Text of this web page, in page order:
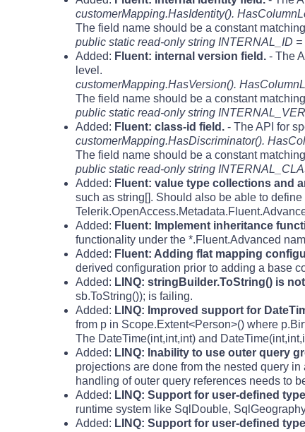
customerMapping.HasIdentity().
The field name should be a constant
public static read-only string INTERNAL_ID
Added: Fluent: internal version field. - The
level.
customerMapping.HasVersion().
The field name should be a constant
public static read-only string
Added: Fluent: class-id field. - The API for
customerMapping.HasDiscriminator().
The field name should be a constant
public static read-only string
Added: Fluent: value type collections and
such as string[]. Should also be able to
Added: Fluent: Implement inheritance
functionality under the *.Fluent.Advanced
Added: Fluent: Adding flat mapping
derived configuration prior to adding a base
Added: LINQ: stringBuilder.ToString() is
sb.ToString()); is failing.
Added: LINQ: Improved support for
from p in Scope.Extent<Person>() where
The DateTime(int,int,int) and
Added: LINQ: Inability to use outer query
projections are done from the nested query
handling of outer query references needs to
Added: LINQ: Support for user-defined
runtime system like SqlDouble,
Added: LINQ: Support for user-defined